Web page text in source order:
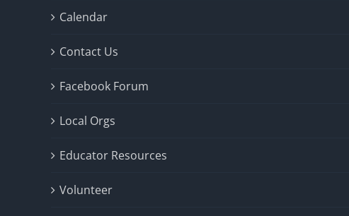
Calendar
Contact Us
Facebook Forum
Local Orgs
Educator Resources
Volunteer